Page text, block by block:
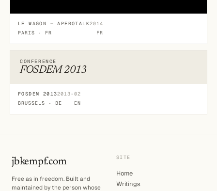
LE WAGON — APEROTALK2014
PARIS · FR
FR
CONFERENCE
FOSDEM 2013
FOSDEM 20132013-02
BRUSSELS · BE
EN
jbkempf.com
Free as in freedom. Built and
maintained by the person whose
SITE
Home
Writings